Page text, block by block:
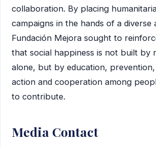
collaboration. By placing
campaigns in the hands of a diverse
Fundación Mejora sought to
that social happiness is not built by
alone, but by education,
action and cooperation among
to contribute.
Media Contact